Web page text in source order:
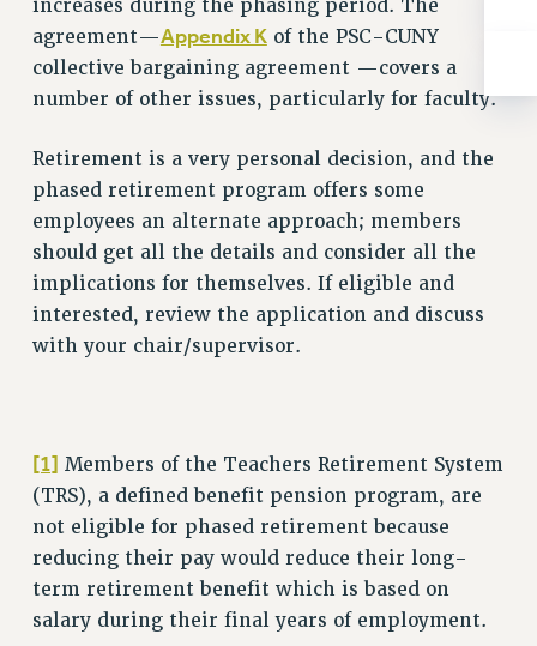
RIGHTS
FACULTY AND STAFF RIGHTS
RIGHTS UNDER CONTRACT – CUNY
IF YOU ARE BEING DISCIPLINED
RIGHTS UNDER CUNY POLICY
RIGHTS UNDER LAW
HEO RIGHTS AND BENEFITS
CLT RIGHTS AND BENEFITS
LIBRARY FACULTY RIGHTS AND BENEFITS
DOWNLOAD BACKPAY ESTIMATOR
RESEARCH FOUNDATION RIGHTS
RIGHTS UNDER CONTRACT – RF
RIGHTS UNDER LAW
increases during the phasing period. The
agreement—Appendix Kof the PSC-CUNY
collective bargaining agreement —covers a
number of other issues, particularly for faculty.
Retirement is a very personal decision, and the
phased retirement program offers some
employees an alternate approach; members
should get all the details and consider all the
implications for themselves. If eligible and
interested, review the application and discuss
with your chair/supervisor.
[1] Members of the Teachers Retirement System
(TRS), a defined benefit pension program, are
not eligible for phased retirement because
reducing their pay would reduce their long-
term retirement benefit which is based on
salary during their final years of employment.